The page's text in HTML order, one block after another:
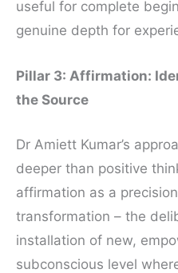
useful for complete
genuine depth for
Pillar 3: Affirmation:
the Source
Dr Amiett Kumar’s
deeper than positive
affirmation as a
transformation – the
installation of new,
subconscious level